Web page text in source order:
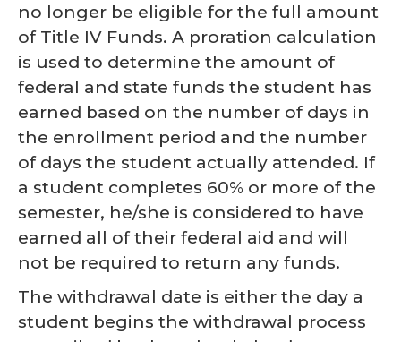
no longer be eligible for the full amount
of Title IV Funds. A proration calculation
is used to determine the amount of
federal and state funds the student has
earned based on the number of days in
the enrollment period and the number
of days the student actually attended. If
a student completes 60% or more of the
semester, he/she is considered to have
earned all of their federal aid and will
not be required to return any funds.
The withdrawal date is either the day a
student begins the withdrawal process